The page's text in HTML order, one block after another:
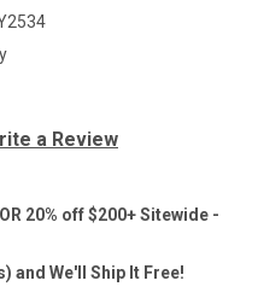
a Review
20% off $200+ Sitewide -
and We'll Ship It Free!